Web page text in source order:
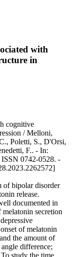
with
in
cognitive
/ Melloni,
Poletti, S., D'Orsi,
F.. - In:
0742-0528. -
of bipolar disorder
release.
documented in
secretion
of melatonin
the amount of
difference;